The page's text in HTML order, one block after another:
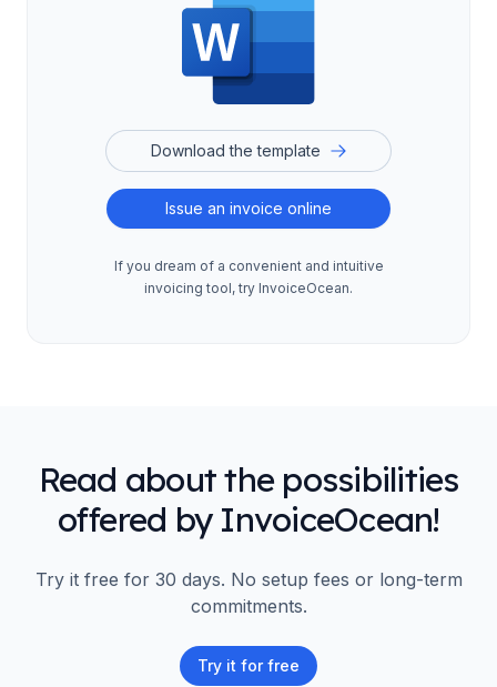
Download the template
Issue an invoice online
If you dream of a convenient and intuitive
invoicing tool, try InvoiceOcean.
Read about the possibilities
offered by InvoiceOcean!
Try it free for 30 days. No setup fees or long-term
commitments.
Try it for free